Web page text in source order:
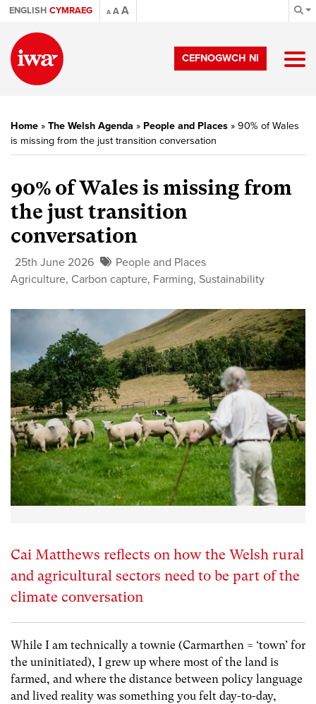
ENGLISH CYMRAEG A AA
CEFNOGWCH NI
Home » The Welsh Agenda » People and Places » 90% of Wales
is missing from the just transition conversation
90% of Wales is missing from
the just transition
conversation
25th June 2026
People and Places
Agriculture, Carbon capture, Farming, Sustainability
Cai Matthews reflects on how the Welsh rural
and agricultural sectors need to be part of the
climate conversation
While I am technically a townie (Carmarthen = ‘town’ for
the uninitiated), I grew up where most of the land is
farmed, and where the distance between policy language
and lived reality was something you felt day-to-day,